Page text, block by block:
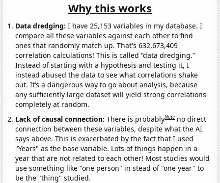
Why this works
Data dredging: I have 25,153 variables in my database. I
compare all these variables against each other to find
ones that randomly match up. That's 632,673,409
correlation calculations! This is called “data dredging.”
Instead of starting with a hypothesis and testing it, I
instead abused the data to see what correlations shake
out. It’s a dangerous way to go about analysis, because
any sufficiently large dataset will yield strong correlations
completely at random.
Lack of causal connection:There is probablyNote no direct
connection between these variables, despite what the AI
says above. This is exacerbated by the fact that I used
"Years" as the base variable. Lots of things happen in a
year that are not related to each other! Most studies would
use something like "one person" in stead of "one year" to
be the "thing" studied.